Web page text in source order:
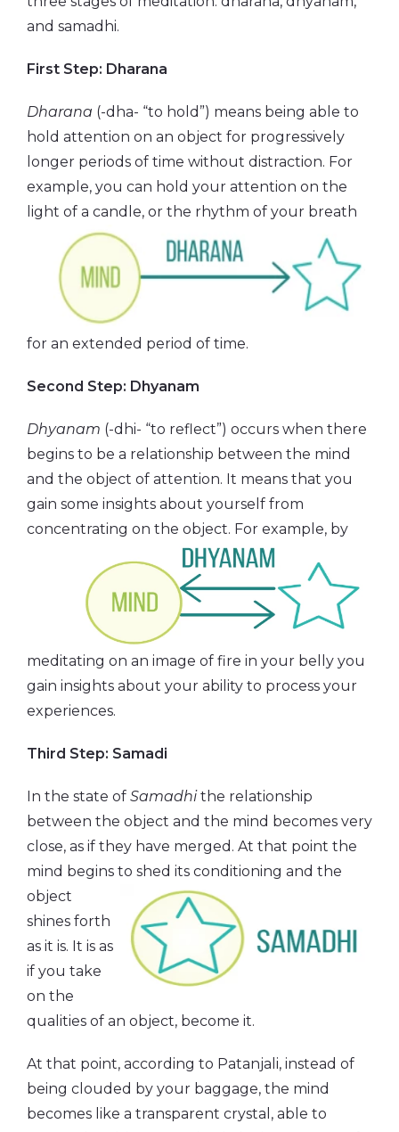
and samadhi.
First Step: Dharana
Dharana (-dha- “to hold”) means being able to
hold attention on an object for progressively
longer periods of time without distraction. For
example, you can hold your attention on the
light of a candle, or the rhythm of your breath
for an extended period of time.
Second Step: Dhyanam
Dhyanam (-dhi- “to reflect”) occurs when there
begins to be a relationship between the mind
and the object of attention. It means that you
gain some insights about yourself from
concentrating on the object. For example, by
meditating on an image of fire in your belly you
gain insights about your ability to process your
experiences.
Third Step: Samadi
In the state of Samadhithe relationship
between the object and the mind becomes very
close, as if they have merged. At that point the
mind begins to shed its conditioning and the
object
shines forth
as it is. It is as
if you take
on the
qualities of an object, become it.
At that point, according to Patanjali, instead of
being clouded by your baggage, the mind
becomes like a transparent crystal, able to